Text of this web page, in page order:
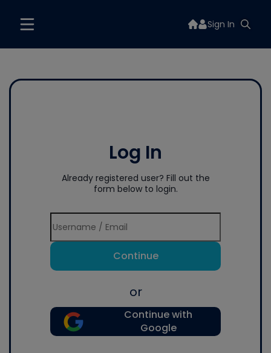
Sign In
Log In
Already registered user? Fill out the
form below to login.
Continue
or
Continue with
Google